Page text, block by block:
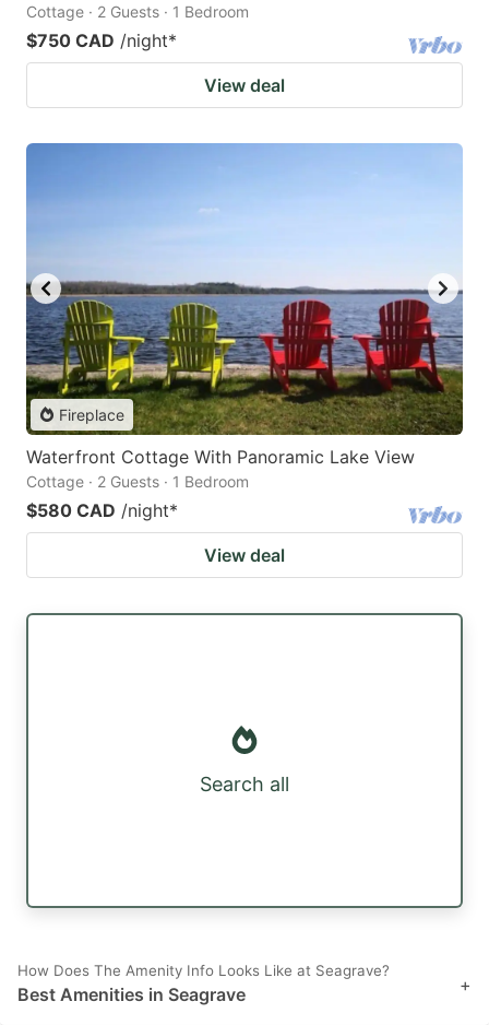
Cottage · 2 Guests · 1 Bedroom
$750 CAD /night*
View deal
Fireplace
Waterfront Cottage With Panoramic Lake View
Cottage · 2 Guests · 1 Bedroom
$580 CAD /night*
View deal
Search all
How Does The Amenity Info Looks Like at Seagrave?
Best Amenities in Seagrave +